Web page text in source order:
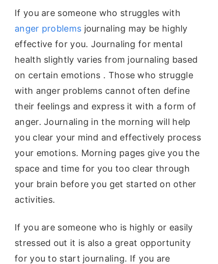
If you are someone who struggles with
anger problems journaling may be highly
effective for you. Journaling for mental
health slightly varies from journaling based
on certain emotions . Those who struggle
with anger problems cannot often define
their feelings and express it with a form of
anger. Journaling in the morning will help
you clear your mind and effectively process
your emotions. Morning pages give you the
space and time for you too clear through
your brain before you get started on other
activities.
If you are someone who is highly or easily
stressed out it is also a great opportunity
for you to start journaling. If you are